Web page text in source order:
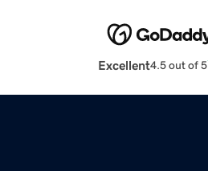
Excellent4.5 out of 5